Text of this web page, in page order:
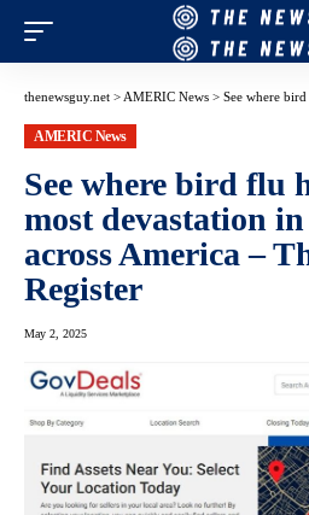
thenewsguy.net > AMERIC News > See where bird flu has caused
AMERIC News
See where bird flu
most devastation
across America –
Register
May 2, 2025